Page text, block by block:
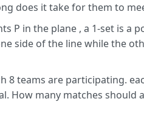
does it take for them to
P in the plane , a 1-set is a
side of the line while the
8 teams are participating.
How many matches